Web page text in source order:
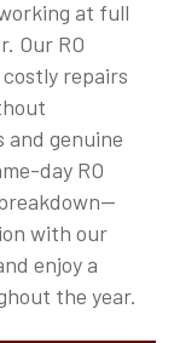
at full
Our RO
repairs
genuine
day RO
with our
enjoy a
the year.